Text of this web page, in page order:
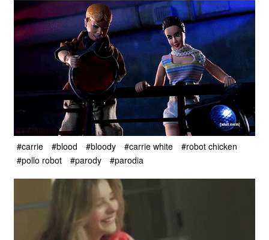
#carrie #blood #bloody #carrie white
#robot chicken
#pollo robot
#parody #parodia